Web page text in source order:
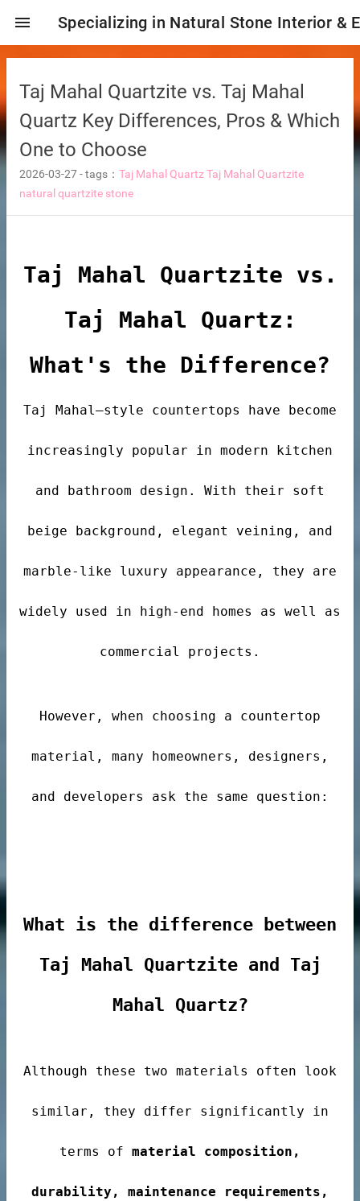
menu Specializing in Natural Stone Interior &
Taj Mahal Quartzite vs. Taj Mahal
Quartz Key Differences, Pros & Which
One to Choose
2026-03-27-tags： Taj Mahal QuartzTaj Mahal Quartzite
natural quartzite stone
Taj Mahal Quartzite vs.
Taj Mahal Quartz:
What's the Difference?
Taj Mahal–style countertops have become
increasingly popular in modern kitchen
and bathroom design. With their soft
beige background, elegant veining, and
marble-like luxury appearance, they are
widely used in high-end homes as well as
commercial projects.
However, when choosing a countertop
material, many homeowners, designers,
and developers ask the same question:
What is the difference between
Taj Mahal Quartzite and Taj
Mahal Quartz?
Although these two materials often look
similar, they differ significantly in
terms of material composition,
durability, maintenance requirements,